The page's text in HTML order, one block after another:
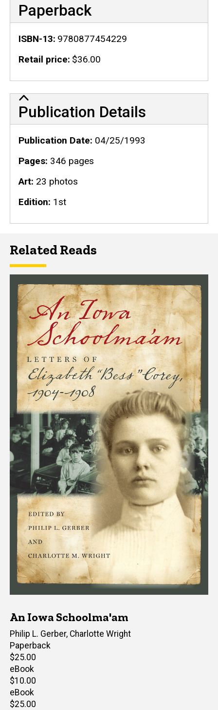
Paperback
ISBN-13 9780877454229
Retail price $36.00
Publication Details
Publication Details
Publication Date 04/25/1993
Pages 346 pages
Art 23 photos
Edition 1st
Related Reads
An Iowa Schoolma'am
Editor(s)
Philip L. Gerber, Charlotte Wright
Paperback
Retail
price
$25.00
eBook
Retail
price
$10.00
eBook
Retail
$25.00